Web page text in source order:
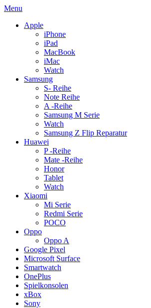
Menu
Apple
iPhone
iPad
MacBook
iMac
Watch
Samsung
S- Reihe
Note Reihe
A -Reihe
Samsung M Serie
Watch
Samsung Z Flip Reparatur
Huawei
P -Reihe
Mate -Reihe
Honor
Tablet
Watch
Xiaomi
Mi Serie
Redmi Serie
POCO
Oppo
Oppo A
Google Pixel
Microsoft Surface
Smartwatch
OnePlus
Spielkonsolen
xBox
Sony